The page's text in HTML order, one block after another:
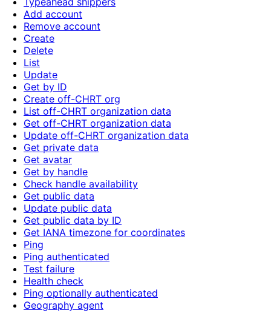
Add account
Remove account
Create
Delete
List
Update
Get by ID
Create off-CHRT org
List off-CHRT organization data
Get off-CHRT organization data
Update off-CHRT organization data
Get private data
Get avatar
Get by handle
Check handle availability
Get public data
Update public data
Get public data by ID
Get IANA timezone for coordinates
Ping
Ping authenticated
Test failure
Health check
Ping optionally authenticated
Geography agent